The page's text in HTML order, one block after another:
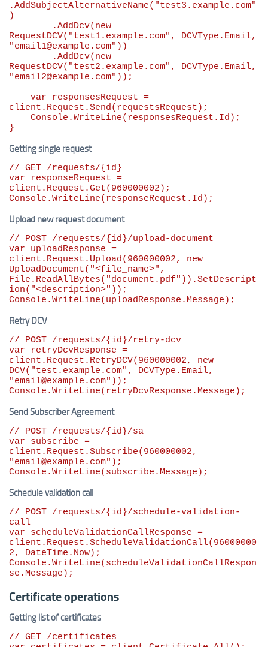
.AddSubjectAlternativeName( "test3.example.com"
)
        .AddDcv(
new
RequestDCV( "test1.example.com"
"email1@example.com" ))
        .AddDcv(
new
RequestDCV( "test2.example.com"
"email2@example.com" ));
var responsesRequest =
client.Request.Send(requestsRequest);
}
Getting single request
// GET /requests/{id}
var responseRequest =
client.Request.Get( 960000002 );
Console.WriteLine(responseRequest.Id);
Upload new request document
// POST /requests/{id}/upload-document
var uploadResponse =
client.Request.Upload( 960000002, new
UploadDocument( "<file_name>" ,
File.ReadAllBytes( "document.pdf" )).SetDescript
ion( "<description>" ));
Console.WriteLine(uploadResponse.Message);
Retry DCV
// POST /requests/{id}/retry-dcv
var retryDcvResponse =
client.Request.RetryDCV( 960000002, new
DCV( "test.example.com"
"email@example.com" ));
Console.WriteLine(retryDcvResponse.Message);
Send Subscriber Agreement
// POST /requests/{id}/sa
var subscribe =
client.Request.Subscribe( 960000002
"email@example.com" );
Console.WriteLine(subscribe.Message);
Schedule validation call
// POST /requests/{id}/schedule-validation-
call
var scheduleValidationCallResponse =
client.Request.ScheduleValidationCall( 96000000
2, DateTime.Now);
Console.WriteLine(scheduleValidationCallRespon
se.Message);
Certificate operations
Getting list of certificates
// GET /certificates